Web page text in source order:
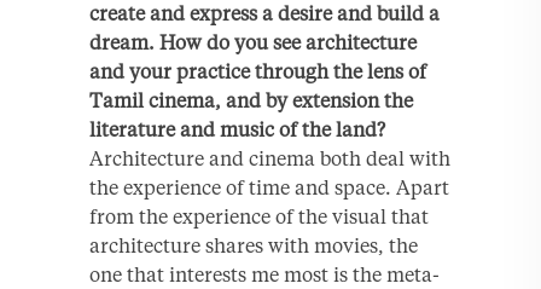
create and express a desire and build a
dream. How do you see architecture
and your practice through the lens of
Tamil cinema, and by extension the
literature and music of the land?
Architecture and cinema both deal with
the experience of time and space. Apart
from the experience of the visual that
architecture shares with movies, the
one that interests me most is the meta-